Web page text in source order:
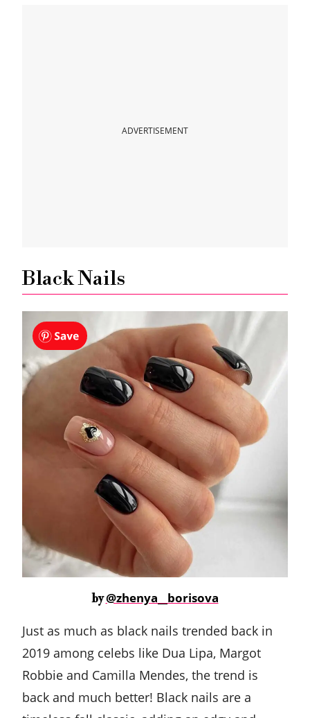
ADVERTISEMENT
Black Nails
by@zhenya__borisova
Just as much as black nails trended back in
2019 among celebs like Dua Lipa, Margot
Robbie and Camilla Mendes, the trend is
back and much better! Black nails are a